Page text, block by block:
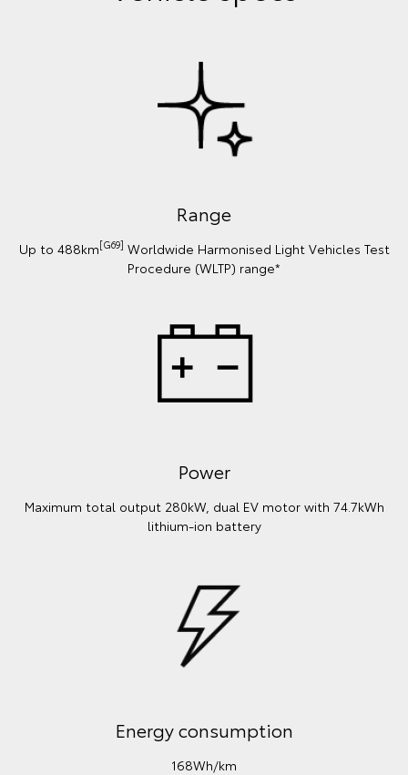
Range
Up to 488km[G69] Worldwide Harmonised Light Vehicles Test
Procedure (WLTP) range*
Power
Maximum total output 280kW, dual EV motor with 74.7kWh
lithium‑ion battery
Energy consumption
168Wh/km